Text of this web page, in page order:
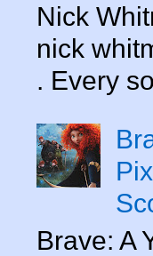
Nick
nick
. Every
Brave: A